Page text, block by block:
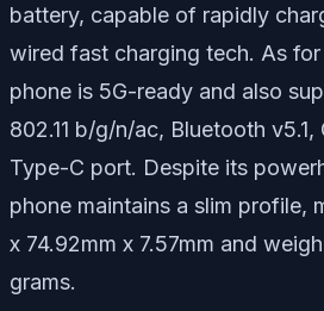
battery, capable of rapidly
wired fast charging tech. As
phone is 5G-ready and also
802.11 b/g/n/ac, Bluetooth v5.1,
Type-C port. Despite its
phone maintains a slim profile,
x 74.92mm x 7.57mm and
grams.